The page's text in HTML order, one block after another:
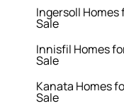
Ingersoll Homes
Sale
Innisfil Homes
Sale
Kanata Homes
Sale